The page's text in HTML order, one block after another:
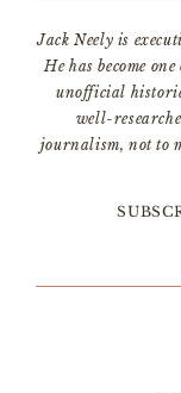
Jack Neely is
He has become
unofficial
well-
journalism, not to